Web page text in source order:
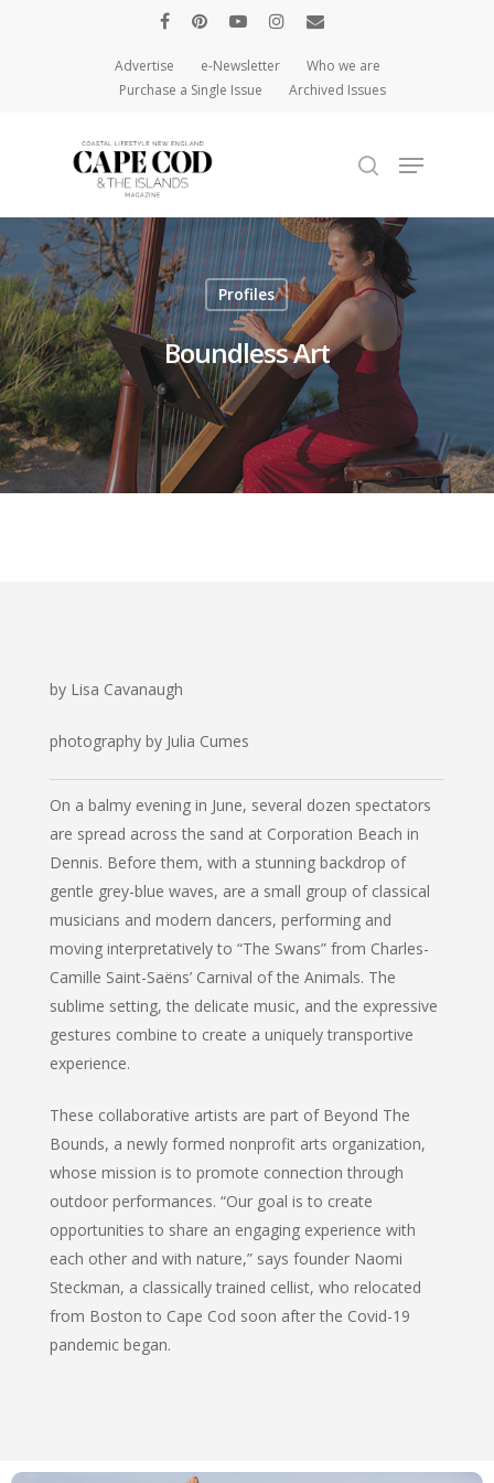
Advertise e-Newsletter
Who we are
Purchase a Single Issue
Archived Issues
Hit enter to search or ESC to close
Profiles
Boundless Art
by Lisa Cavanaugh
photography by Julia Cumes
On a balmy evening in June, several dozen spectators
are spread across the sand at Corporation Beach in
Dennis. Before them, with a stunning backdrop of
gentle grey-blue waves, are a small group of classical
musicians and modern dancers, performing and
moving interpretatively to “The Swans” from Charles-
Camille Saint-Saëns’ Carnival of the Animals. The
sublime setting, the delicate music, and the expressive
gestures combine to create a uniquely transportive
experience.
These collaborative artists are part of Beyond The
Bounds, a newly formed nonprofit arts organization,
whose mission is to promote connection through
outdoor performances. “Our goal is to create
opportunities to share an engaging experience with
each other and with nature,” says founder Naomi
Steckman, a classically trained cellist, who relocated
from Boston to Cape Cod soon after the Covid-19
pandemic began.